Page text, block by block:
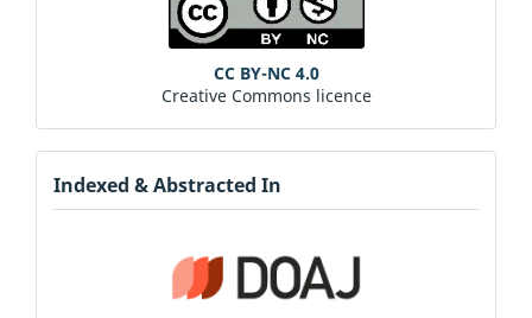
CC BY-NC 4.0
Creative Commons licence
Indexed & Abstracted In